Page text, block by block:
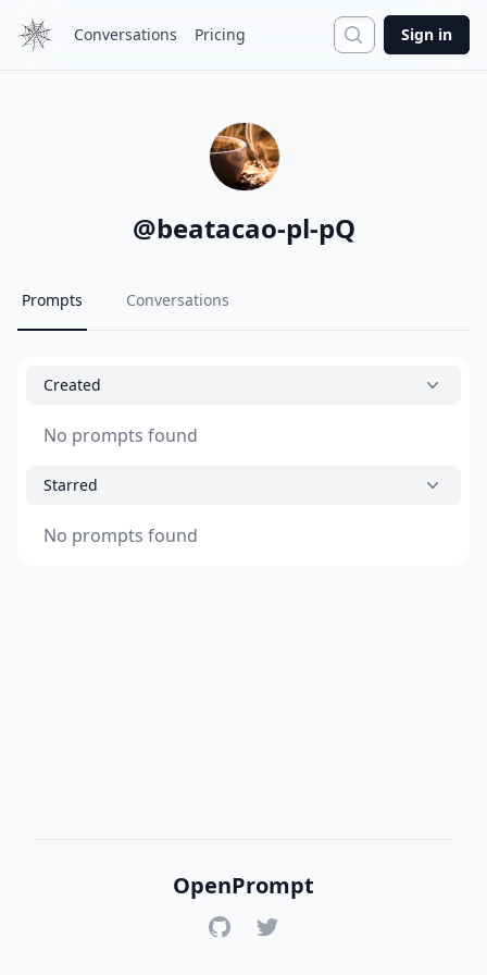
Conversations Pricing Search
Sign in
@beatacao-pl-pQ
Prompts Conversations
Created
No prompts found
Starred
No prompts found
OpenPrompt
GitHubTwitter